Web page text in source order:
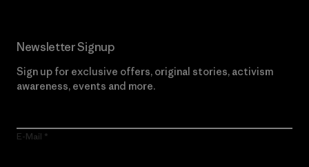
Newsletter Signup
Sign up for exclusive offers, original stories, activism
awareness, events and more.
E-Mail